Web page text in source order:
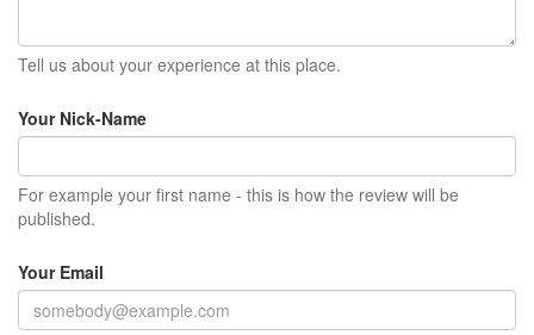
Tell us about your experience at this place.
Your Nick-Name
For example your first name - this is how the review will be
published.
Your Email